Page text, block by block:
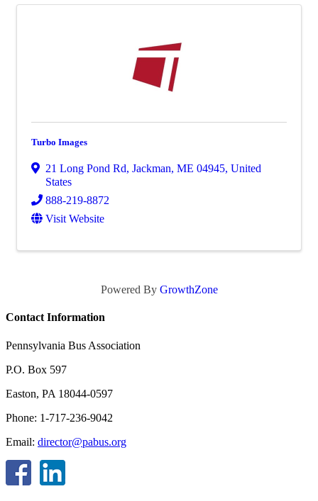
Turbo Images
21 Long Pond Rd, Jackman, ME 04945, United
States
888-219-8872
Visit Website
Powered By GrowthZone
Contact Information
Pennsylvania Bus Association
P.O. Box 597
Easton, PA 18044-0597
Phone: 1-717-236-9042
Email: director@pabus.org